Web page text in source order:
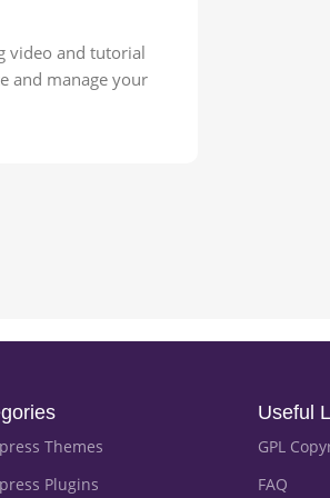
video and tutorial
and manage your
Themes
Plugins
Useful
GPL
FAQ